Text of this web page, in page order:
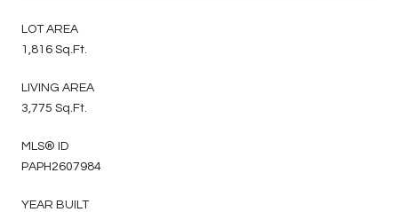
LOT AREA
1,816 Sq.Ft.
LIVING AREA
3,775 Sq.Ft.
MLS® ID
PAPH2607984
YEAR BUILT